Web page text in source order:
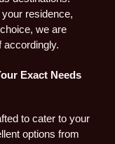
residence,
we are
accordingly.
Exact Needs
to cater to your
options from